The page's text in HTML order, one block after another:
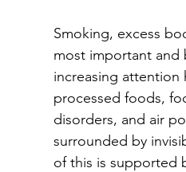
Smoking, excess
most important and
increasing attention
processed foods,
disorders, and air
surrounded by
of this is supported